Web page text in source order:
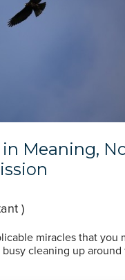
in Meaning,
)
miracles that you
busy cleaning up